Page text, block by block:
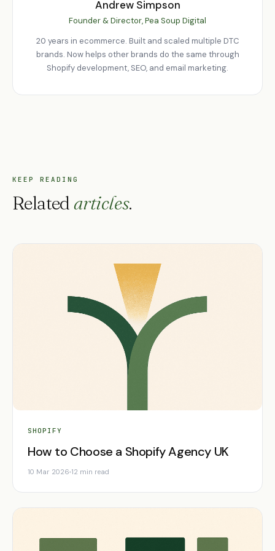
Andrew Simpson
Founder & Director, Pea Soup Digital
20 years in ecommerce. Built and scaled multiple DTC
brands. Now helps other brands do the same through
Shopify development, SEO, and email marketing.
KEEP READING
Relatedarticles.
SHOPIFY
How to Choose a Shopify Agency UK
10 Mar 2026 12 min read